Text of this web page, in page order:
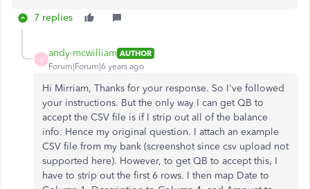
7 replies
A
andy-mcwilliam AUTHOR
Forum|Forum|6 years ago
Hi Mirriam, Thanks for your response. So I've followed
your instructions. But the only way I can get QB to
accept the CSV file is if I strip out all of the balance
info. Hence my original question. I attach an example
CSV file from my bank (screenshot since csv upload not
supported here). However, to get QB to accept this, I
have to strip out the first 6 rows. I then map Date to